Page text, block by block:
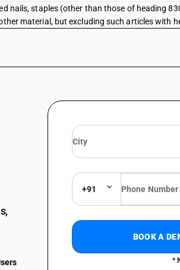
nails, staples (other than those of heading
material, but excluding such articles with
+91
BOOK A
*